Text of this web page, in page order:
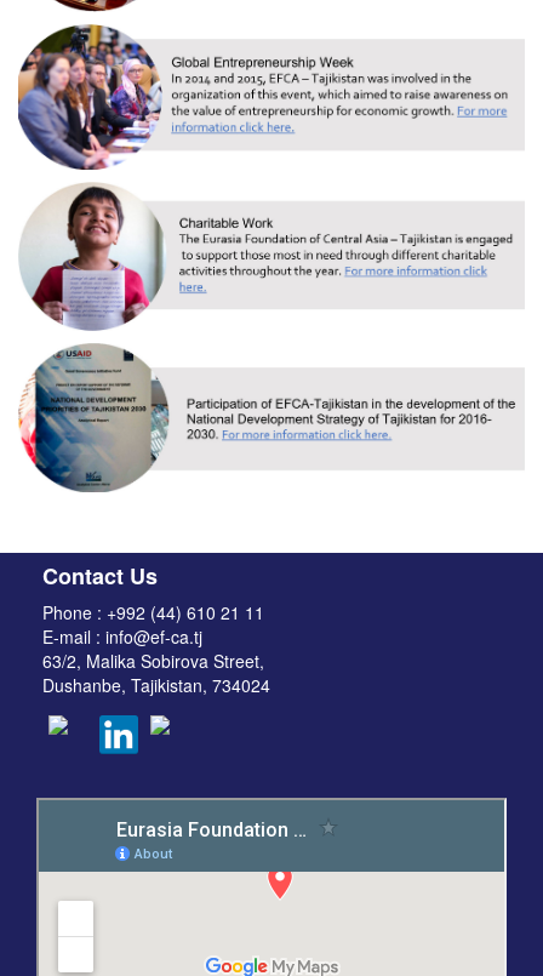
Contact Us
Phone : +992 (44) 610 21 11
E-mail : info@ef-ca.tj
63/2, Malika Sobirova Street,
Dushanbe, Tajikistan, 734024